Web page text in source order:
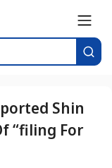
Shin
“filing For